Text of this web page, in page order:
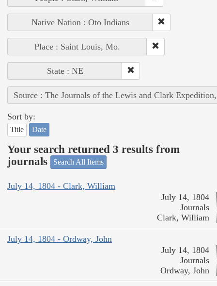
Native Nation : Oto Indians
Place : Saint Louis, Mo.
State : NE
Source : The Journals of the Lewis and Clark
Sort by:
Title Date
Your search returned 3 results from
journals
Search All Items
July 14, 1804 - Clark, William
July 14, 1804
Journals
Clark, William
July 14, 1804 - Ordway, John
July 14, 1804
Journals
Ordway, John